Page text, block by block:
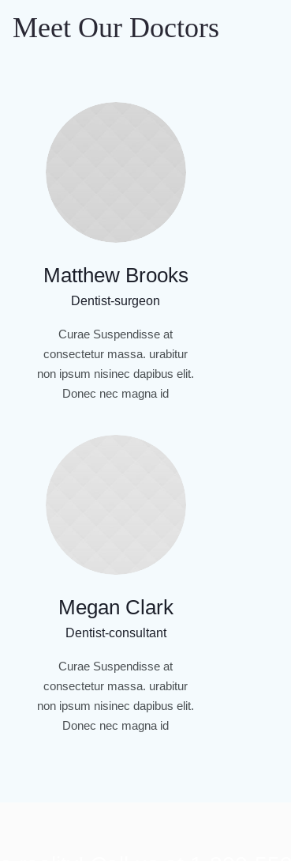
Meet Our Doctors
Matthew Brooks
Dentist-surgeon
Curae Suspendisse at
consectetur massa. urabitur
non ipsum nisinec dapibus elit.
Donec nec magna id
Megan Clark
Dentist-consultant
Curae Suspendisse at
consectetur massa. urabitur
non ipsum nisinec dapibus elit.
Donec nec magna id